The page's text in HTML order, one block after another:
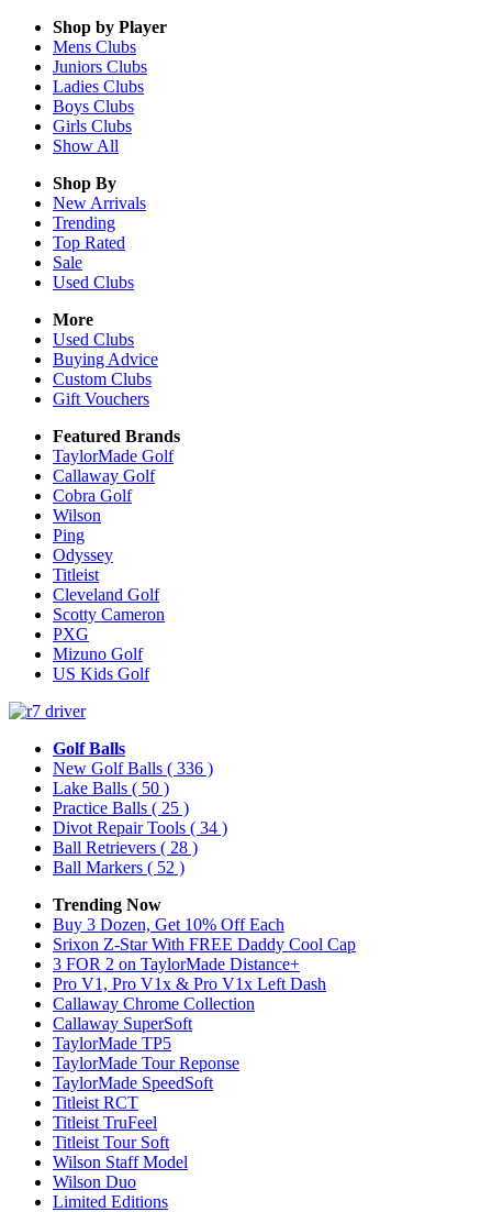
Shop by Player
Mens Clubs
Juniors Clubs
Ladies Clubs
Boys Clubs
Girls Clubs
Show All
Shop By
New Arrivals
Trending
Top Rated
Sale
Used Clubs
More
Used Clubs
Buying Advice
Custom Clubs
Gift Vouchers
Featured Brands
TaylorMade Golf
Callaway Golf
Cobra Golf
Wilson
Ping
Odyssey
Titleist
Cleveland Golf
Scotty Cameron
PXG
Mizuno Golf
US Kids Golf
Golf Balls
New Golf Balls ( 336 )
Lake Balls ( 50 )
Practice Balls ( 25 )
Divot Repair Tools ( 34 )
Ball Retrievers ( 28 )
Ball Markers ( 52 )
Trending Now
Buy 3 Dozen, Get 10% Off Each
Srixon Z-Star With FREE Daddy Cool Cap
3 FOR 2 on TaylorMade Distance+
Pro V1, Pro V1x & Pro V1x Left Dash
Callaway Chrome Collection
Callaway SuperSoft
TaylorMade TP5
TaylorMade Tour Reponse
TaylorMade SpeedSoft
Titleist RCT
Titleist TruFeel
Titleist Tour Soft
Wilson Staff Model
Wilson Duo
Limited Editions